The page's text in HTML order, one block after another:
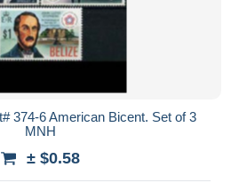
374-6 American Bicent. Set of 3
MNH
± $0.58